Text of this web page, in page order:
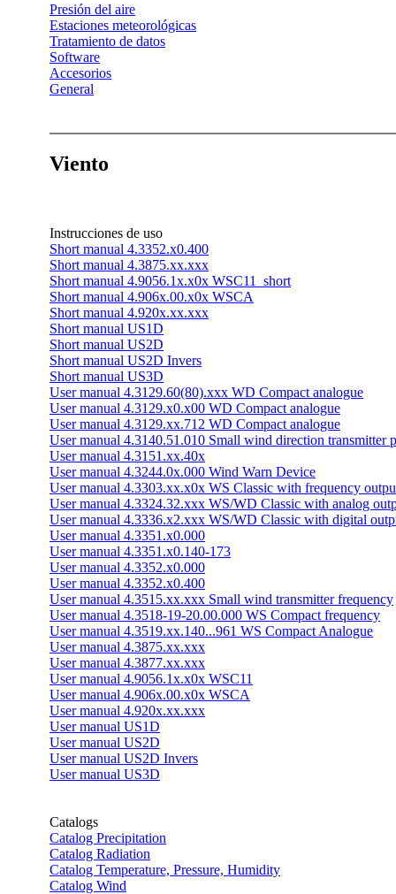
Presión del aire
Estaciones meteorológicas
Tratamiento de datos
Software
Accesorios
General
Viento
Instrucciones de uso
Short manual 4.3352.x0.400
Short manual 4.3875.xx.xxx
Short manual 4.9056.1x.x0x WSC11_short
Short manual 4.906x.00.x0x WSCA
Short manual 4.920x.xx.xxx
Short manual US1D
Short manual US2D
Short manual US2D Invers
Short manual US3D
User manual 4.3129.60(80).xxx WD Compact analogue
User manual 4.3129.x0.x00 WD Compact analogue
User manual 4.3129.xx.712 WD Compact analogue
User manual 4.3140.51.010 Small wind direction transmitter
User manual 4.3151.xx.40x
User manual 4.3244.0x.000 Wind Warn Device
User manual 4.3303.xx.x0x WS Classic with frequency
User manual 4.3324.32.xxx WS/­WD Classic with analog
User manual 4.3336.x2.xxx WS/­WD Classic with digital
User manual 4.3351.x0.000
User manual 4.3351.x0.140-173
User manual 4.3352.x0.000
User manual 4.3352.x0.400
User manual 4.3515.xx.xxx Small wind transmitter frequency
User manual 4.3518-19-20.00.000 WS Compact frequency
User manual 4.3519.xx.140...961 WS Compact Analogue
User manual 4.3875.xx.xxx
User manual 4.3877.xx.xxx
User manual 4.9056.1x.x0x WSC11
User manual 4.906x.00.x0x WSCA
User manual 4.920x.xx.xxx
User manual US1D
User manual US2D
User manual US2D Invers
User manual US3D
Catalogs
Catalog Precipitation
Catalog Radiation
Catalog Temperature, Pressure, Humidity
Catalog Wind